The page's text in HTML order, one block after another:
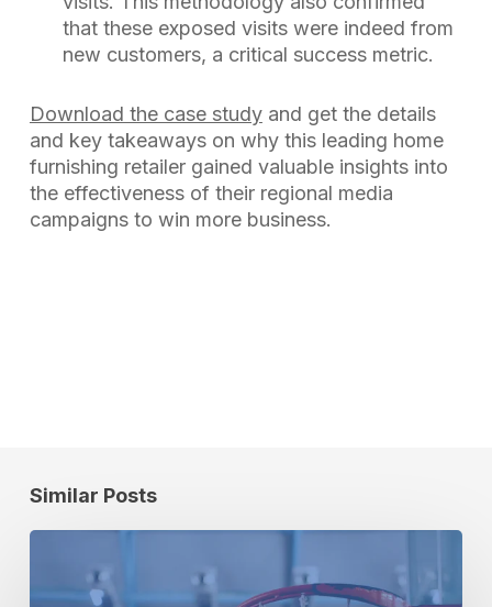
that these exposed visits were indeed from
new customers, a critical success metric.
Download the case studyand get the details
and key takeaways on why this leading home
furnishing retailer gained valuable insights into
the effectiveness of their regional media
campaigns to win more business.
Similar Posts
SPORTS
TOURISM
SERIES